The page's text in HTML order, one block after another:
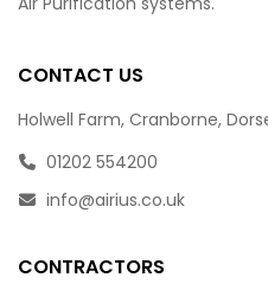
CONTACT US
Holwell Farm, Cranborne,
01202 554200
info@airius.co.uk
CONTRACTORS